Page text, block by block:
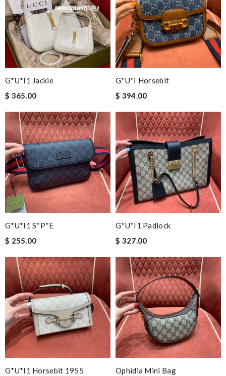
G*u*i1 Jackie
$ 365.00
G*u*i Horsebit
$ 394.00
G*u*i1 S*p*e
$ 255.00
G*u*i1 Padlock
$ 327.00
G*u*i1 Horsebit 1955
Ophidia Mini Bag